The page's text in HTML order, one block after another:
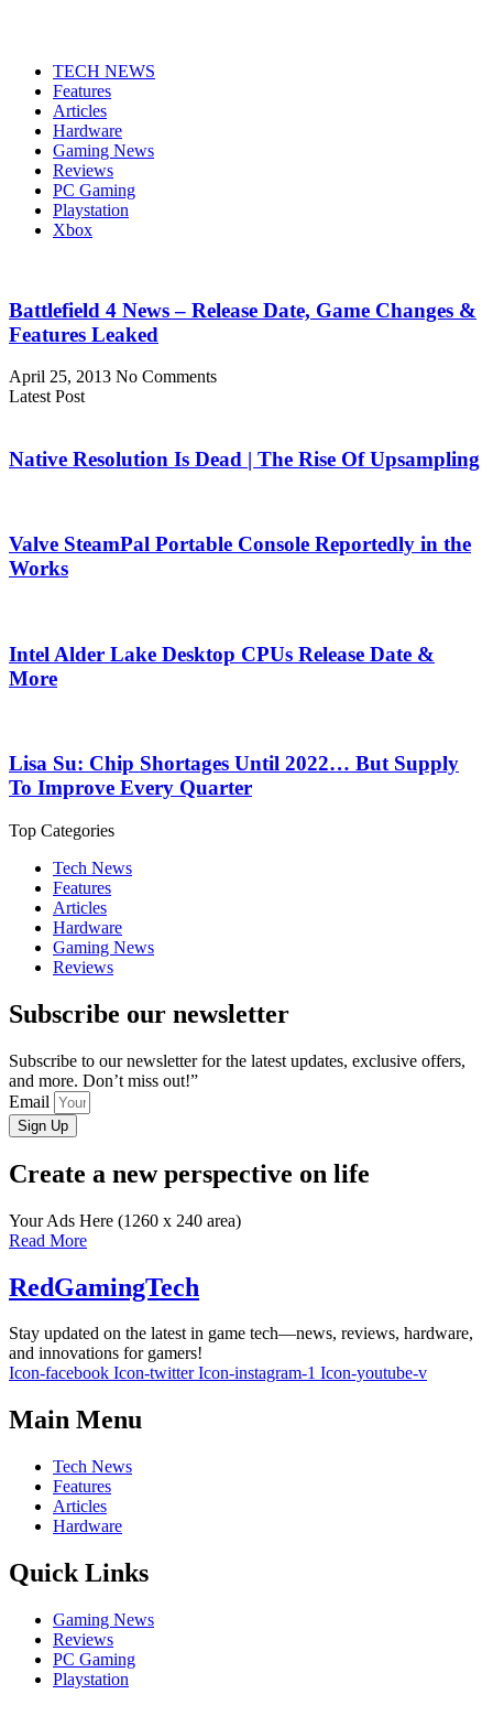
TECH NEWS
Features
Articles
Hardware
Gaming News
Reviews
PC Gaming
Playstation
Xbox
Battlefield 4 News – Release Date, Game Changes &
Features Leaked
April 25, 2013 No Comments
Latest Post
Native Resolution Is Dead | The Rise Of Upsampling
Valve SteamPal Portable Console Reportedly in the
Works
Intel Alder Lake Desktop CPUs Release Date &
More
Lisa Su: Chip Shortages Until 2022… But Supply
To Improve Every Quarter
Top Categories
Tech News
Features
Articles
Hardware
Gaming News
Reviews
Subscribe our newsletter
Subscribe to our newsletter for the latest updates, exclusive offers,
and more. Don’t miss out!”
Email
Sign Up
Create a new perspective on life
Your Ads Here (1260 x 240 area)
Read More
RedGamingTech
Stay updated on the latest in game tech—news, reviews, hardware,
and innovations for gamers!
Icon-facebook Icon-twitter Icon-instagram-1 Icon-youtube-v
Main Menu
Tech News
Features
Articles
Hardware
Quick Links
Gaming News
Reviews
PC Gaming
Playstation